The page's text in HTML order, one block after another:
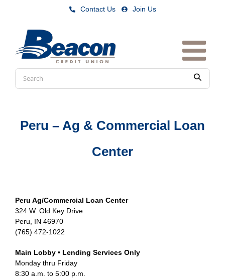
Contact Us| Join Us
Conduct
a
Submit
Peru – Ag & Commercial Loan
Center
Peru Ag/Commercial Loan Center
324 W. Old Key Drive
Peru, IN 46970
(765) 472-1022
Main Lobby • Lending Services Only
Monday thru Friday
8:30 a.m. to 5:00 p.m.